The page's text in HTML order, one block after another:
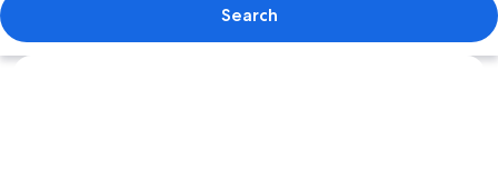
Search
Explore map